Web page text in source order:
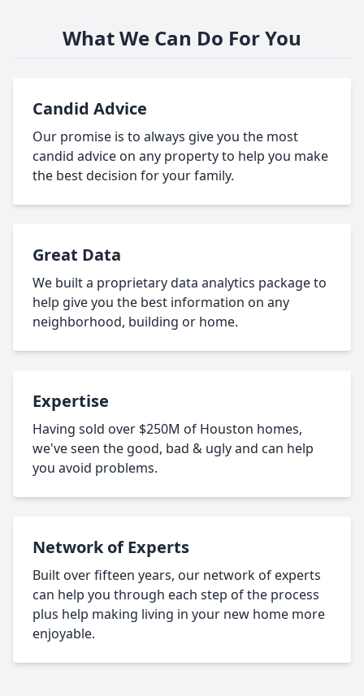
What We Can Do For You
Candid Advice
Our promise is to always give you the most
candid advice on any property to help you make
the best decision for your family.
Great Data
We built a proprietary data analytics package to
help give you the best information on any
neighborhood, building or home.
Expertise
Having sold over $250M of Houston homes,
we've seen the good, bad & ugly and can help
you avoid problems.
Network of Experts
Built over fifteen years, our network of experts
can help you through each step of the process
plus help making living in your new home more
enjoyable.